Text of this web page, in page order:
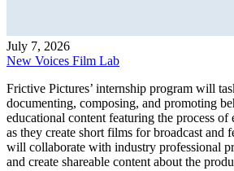
July 7, 2026
New Voices Film Lab
Frictive Pictures’ internship program will
documenting, composing, and promoting
educational content featuring the process
as they create short films for broadcast and
will collaborate with industry professional
and create shareable content about the